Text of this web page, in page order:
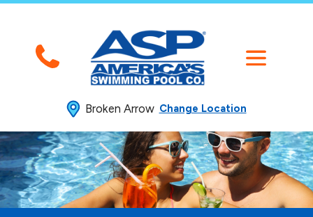
Broken Arrow Change Location